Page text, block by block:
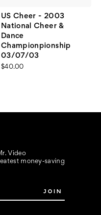
US Cheer - 2003
National Cheer &
Dance
Championpionship
03/07/03
$40.00
Video
money-saving